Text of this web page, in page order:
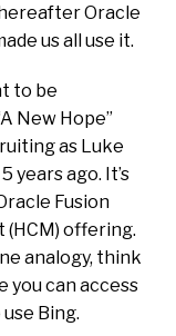
Oracle
us all use it.
to be
New Hope”
as Luke
years ago. It’s
Fusion
(HCM) offering.
analogy, think
you can access
Bing.